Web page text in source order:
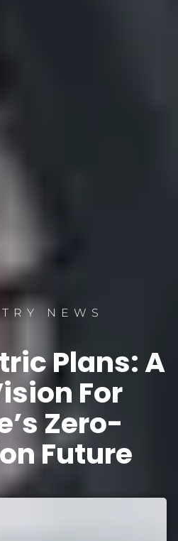
NEWS
Plans: A
For
Zero-
Future